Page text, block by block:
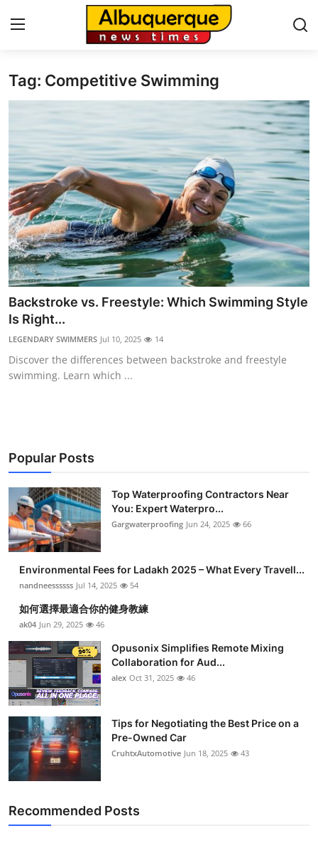
Home
Contact
Press Release
Privacy Policy
About
News Network
Submit Press Release
Health
Guest Posting
Business
Finance
Tech
Real Estate
General
Top 10
How To
Support Number
Tag: Competitive Swimming
Backstroke vs. Freestyle: Which Swimming Style
Is Right...
LEGENDARY SWIMMERS Jul 10, 2025 14
Discover the differences between backstroke and freestyle
swimming. Learn which ...
Popular Posts
Top Waterproofing Contractors Near
You: Expert Waterpro...
Gargwaterproofing Jun 24, 2025 66
Environmental Fees for Ladakh 2025 – What Every Travell...
nandneessssss Jul 14, 2025 54
如何選擇最適合你的健身教練
ak04 Jun 29, 2025 46
Opusonix Simplifies Remote Mixing
Collaboration for Aud...
alex Oct 31, 2025 46
Tips for Negotiating the Best Price on a
Pre-Owned Car
CruhtxAutomotive Jun 18, 2025 43
Recommended Posts